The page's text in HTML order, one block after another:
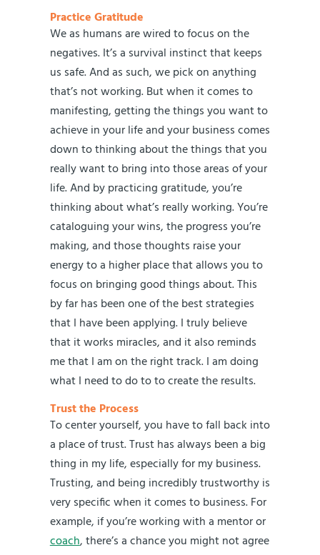
Practice Gratitude
We as humans are wired to focus on the
negatives. It’s a survival instinct that keeps
us safe. And as such, we pick on anything
that’s not working. But when it comes to
manifesting, getting the things you want to
achieve in your life and your business comes
down to thinking about the things that you
really want to bring into those areas of your
life. And by practicing gratitude, you’re
thinking about what’s really working. You’re
cataloguing your wins, the progress you’re
making, and those thoughts raise your
energy to a higher place that allows you to
focus on bringing good things about. This
by far has been one of the best strategies
that I have been applying. I truly believe
that it works miracles, and it also reminds
me that I am on the right track. I am doing
what I need to do to to create the results.
Trust the Process
To center yourself, you have to fall back into
a place of trust. Trust has always been a big
thing in my life, especially for my business.
Trusting, and being incredibly trustworthy is
very specific when it comes to business. For
example, if you’re working with a mentor or
coach, there’s a chance you might not agree